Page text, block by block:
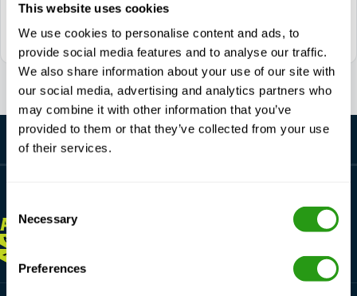
This website uses cookies
We use cookies to personalise content and ads, to
provide social media features and to analyse our traffic.
We also share information about your use of our site with
our social media, advertising and analytics partners who
may combine it with other information that you’ve
provided to them or that they’ve collected from your use
of their services.
Selection
Necessary
Preferences
training@fmtcsafety.com
Daily reachable between 7:00 - 17:00 (GMT +1)
ALWAYSHERE FOR YOU